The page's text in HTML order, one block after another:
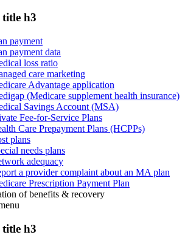
title h3
payment
payment data
loss ratio
care marketing
Advantage application
(Medicare supplement health insurance)
Savings Account (MSA)
Fee-for-Service Plans
Care Prepayment Plans (HCPPs)
plans
needs plans
adequacy
a provider complaint about an MA plan
Prescription Payment Plan
of benefits & recovery
title h3